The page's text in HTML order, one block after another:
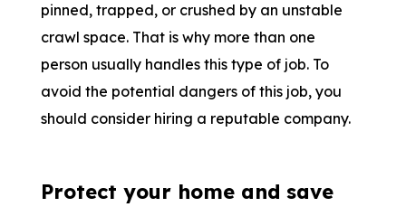
pinned, trapped, or crushed by an unstable
crawl space. That is why more than one
person usually handles this type of job. To
avoid the potential dangers of this job, you
should consider hiring a reputable company.
Protect your home and save